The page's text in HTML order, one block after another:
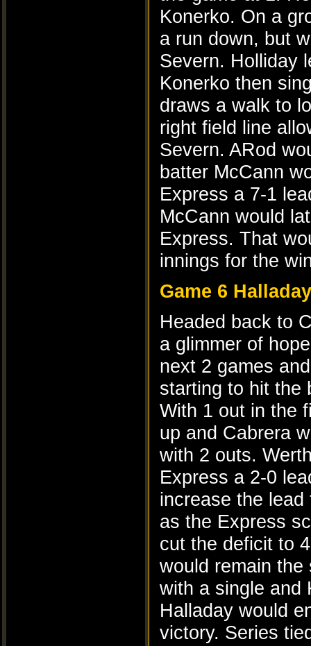
Konerko. On a
a run down, but
Severn. Holliday
Konerko then
draws a walk to
right field line
Severn. ARod
batter McCann
Express a 7-1
McCann would
Express. That
innings for the
Game 6
Headed back to
a glimmer of
next 2 games
starting to hit the
With 1 out in the
up and Cabrera
with 2 outs.
Express a 2-0
increase the
as the Express
cut the deficit to
would remain
with a single and
Halladay would
victory. Series